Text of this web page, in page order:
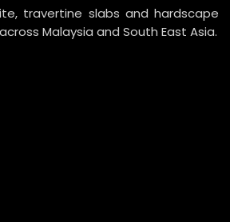
travertine slabs and hardscape
Malaysia and South East Asia.